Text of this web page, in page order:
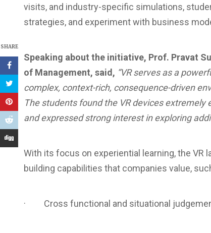
SHARE
visits, and industry-specific simulations,
strategies, and experiment with business
Speaking about the initiative, Prof. Pravat
of Management, said, “VR serves as a
complex, context-rich, consequence-driven
The students found the VR devices
and expressed strong interest in exploring
With its focus on experiential learning, the
building capabilities that companies value,
· Cross functional and situational